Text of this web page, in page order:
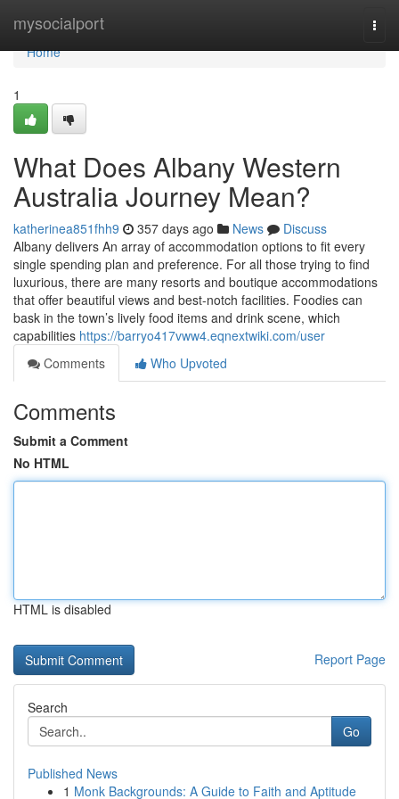
mysocialport
Home
Home
1
What Does Albany Western
Australia Journey Mean?
katherinea851fhh9 357 days ago News
Discuss
Albany delivers An array of accommodation options to fit every
single spending plan and preference. For all those trying to find
luxurious, there are many resorts and boutique accommodations
that offer beautiful views and best-notch facilities. Foodies can
bask in the town’s lively food items and drink scene, which
capabilities https://barryo417vww4.eqnextwiki.com/user
Comments
Who Upvoted
Comments
Submit a Comment
No HTML
HTML is disabled
Report Page
Search
Go
Published News
1 Monk Backgrounds: A Guide to Faith and Aptitude